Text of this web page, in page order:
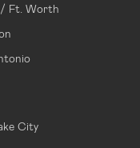
/ Ft. Worth
City